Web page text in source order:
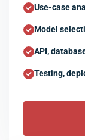
Use-case
Model
API,
Testing,